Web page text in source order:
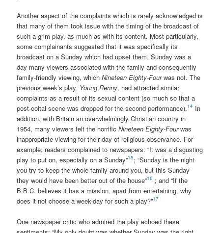
Another aspect of the complaints which is rarely acknowledged is
that many of them took issue with the timing of the broadcast of
such a grim play, as much as with its content. Most particularly,
some complainants suggested that it was specifically its
broadcast on a Sunday which had upset them. Sunday was a
day many viewers associated with the family and consequently
family-friendly viewing, whichNineteen Eighty-Fourwas not. The
previous week’s play, Young Renny, had attracted similar
complaints as a result of its sexual content (so much so that a
post-coital scene was dropped for the second performance).14 In
addition, with Britain an overwhelmingly Christian country in
1954, many viewers felt the horrificNineteen Eighty-Fourwas
inappropriate viewing for their day of religious observance. For
example, readers complained to newspapers: “It was a disgusting
play to put on, especially on a Sunday”15; “Sunday is the night
you try to keep the whole family around you, but this Sunday
they would have been better out of the house”16 ; and “If the
B.B.C. believes it has a mission, apart from entertaining, why
does it not choose a week-day for such a play?”17
One newspaper critic who admired the play echoed these